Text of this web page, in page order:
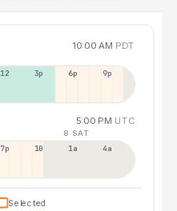
10:00 AM PDT
12p 3p 6p 9p
5:00 PM UTC
8 SAT
7p 10p 1a 4a
Selected